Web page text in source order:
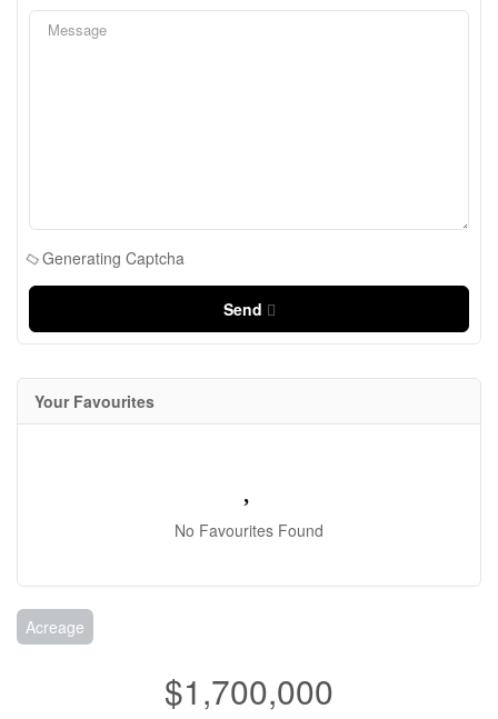
Generating Captcha
Send
Your Favourites
No Favourites Found
Acreage
$1,700,000